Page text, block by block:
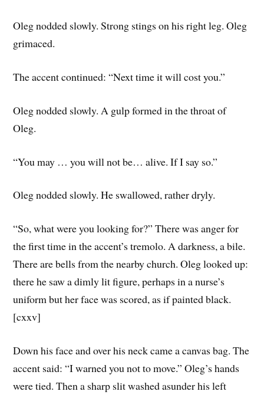
Oleg nodded slowly. Strong stings on his right leg. Oleg
grimaced.
The accent continued: “Next time it will cost you.”
Oleg nodded slowly. A gulp formed in the throat of
Oleg.
“You may … you will not be… alive. If I say so.”
Oleg nodded slowly. He swallowed, rather dryly.
“So, what were you looking for?” There was anger for
the first time in the accent’s tremolo. A darkness, a bile.
There are bells from the nearby church. Oleg looked up:
there he saw a dimly lit figure, perhaps in a nurse’s
uniform but her face was scored, as if painted black.
[cxxv]
Down his face and over his neck came a canvas bag. The
accent said: “I warned you not to move.” Oleg’s hands
were tied. Then a sharp slit washed asunder his left